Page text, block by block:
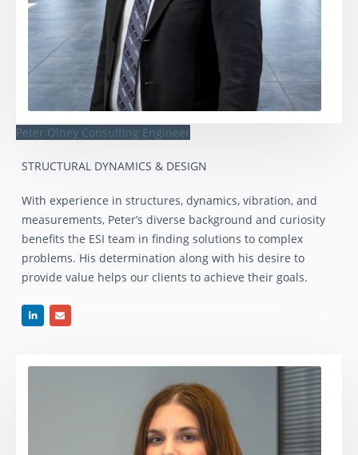
Peter Olney Consulting Engineer
STRUCTURAL DYNAMICS & DESIGN
With experience in structures, dynamics, vibration, and
measurements, Peter’s diverse background and curiosity
benefits the ESI team in finding solutions to complex
problems. His determination along with his desire to
provide value helps our clients to achieve their goals.